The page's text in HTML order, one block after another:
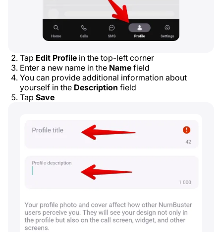
Tap Edit Profile in the top-left corner
Enter a new name in the Name field
You can provide additional information about
yourself in the Description field
Tap Save